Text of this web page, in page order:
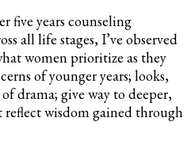
five years counseling
all life stages, I’ve observed
women prioritize as they
of younger years; looks,
drama; give way to deeper,
reflect wisdom gained through